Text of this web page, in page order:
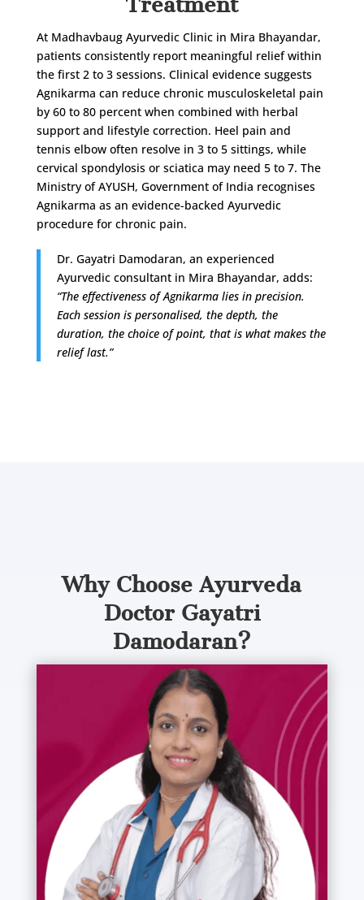
At Madhavbaug Ayurvedic Clinic in Mira Bhayandar,
patients consistently report meaningful relief within
the first 2 to 3 sessions. Clinical evidence suggests
Agnikarma can reduce chronic musculoskeletal pain
by 60 to 80 percent when combined with herbal
support and lifestyle correction. Heel pain and
tennis elbow often resolve in 3 to 5 sittings, while
cervical spondylosis or sciatica may need 5 to 7. The
Ministry of AYUSH, Government of India recognises
Agnikarma as an evidence-backed Ayurvedic
procedure for chronic pain.
Dr. Gayatri Damodaran, an experienced
Ayurvedic consultant in Mira Bhayandar, adds:
“The effectiveness of Agnikarma lies in precision.
Each session is personalised, the depth, the
duration, the choice of point, that is what makes the
relief last.”
Why Choose Ayurveda
Doctor Gayatri
Damodaran?